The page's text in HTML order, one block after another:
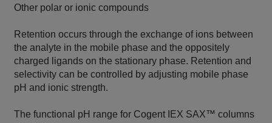
Other polar or ionic compounds
Retention occurs through the exchange of ions between
the analyte in the mobile phase and the oppositely
charged ligands on the stationary phase. Retention and
selectivity can be controlled by adjusting mobile phase
pH and ionic strength.
The functional pH range for Cogent IEX SAX™ columns